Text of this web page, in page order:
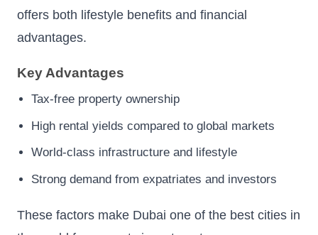
offers both lifestyle benefits and financial
advantages.
Key Advantages
Tax-free property ownership
High rental yields compared to global markets
World-class infrastructure and lifestyle
Strong demand from expatriates and investors
These factors make Dubai one of the best cities in